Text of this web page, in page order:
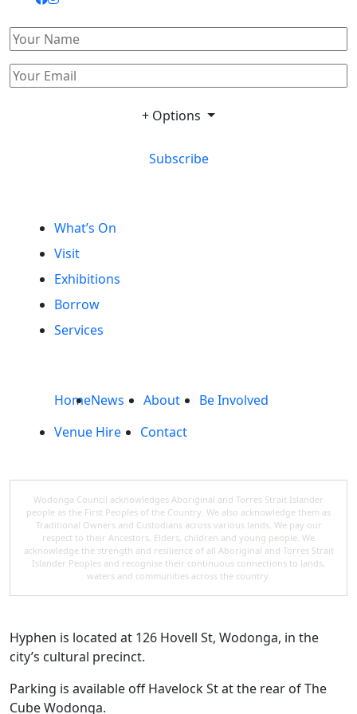
+ Options
Subscribe
What’s On
Visit
Exhibitions
Borrow
Services
HomeNews About
Be Involved
Venue Hire
Contact
Wodonga Council acknowledges Aboriginal and Torres Strait Islander
people as the First Peoples of the Country. We also acknowledge them as
Traditional Owners and Custodians across various lands. We pay our
respect to their Ancestors, Elders, children and young people. We
acknowledge the strength and resilience of all Aboriginal and Torres Strait
Islander Peoples and recognise their continuous connections to lands,
waters and communities across the country.
Hyphen is located at 126 Hovell St, Wodonga, in the
city’s cultural precinct.
Parking is available off Havelock St at the rear of The
Cube Wodonga.